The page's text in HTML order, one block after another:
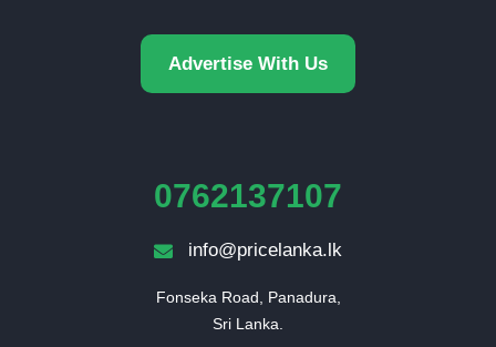
Advertise With Us
0762137107
info@pricelanka.lk
Fonseka Road, Panadura,
Sri Lanka.